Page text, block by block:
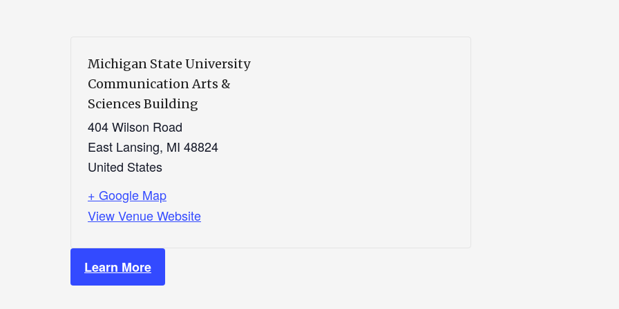
Michigan State University
Communication Arts &
Sciences Building
404 Wilson Road
East Lansing, MI 48824
United States
+ Google Map
View Venue Website
Learn More